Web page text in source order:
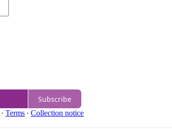
Subscribe
∙ Terms ∙ Collection notice